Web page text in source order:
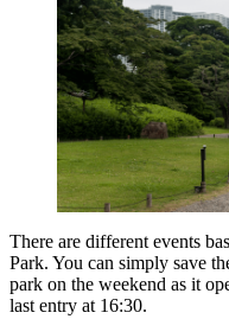
There are different events
Park. You can simply save
park on the weekend as it
last entry at 16:30.